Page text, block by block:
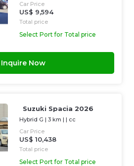
Car Price
US$ 9,594
Total price
Select Port for Total price
Inquire Now
Suzuki Spacia 2026
Hybrid G |3 km | | cc
Car Price
US$ 10,438
Total price
Select Port for Total price